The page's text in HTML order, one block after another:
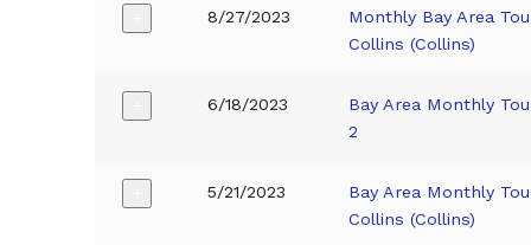
8/27/2023
Monthly Bay Area
Collins (Collins)
6/18/2023
Bay Area Monthly
2
5/21/2023
Bay Area Monthly
Collins (Collins)